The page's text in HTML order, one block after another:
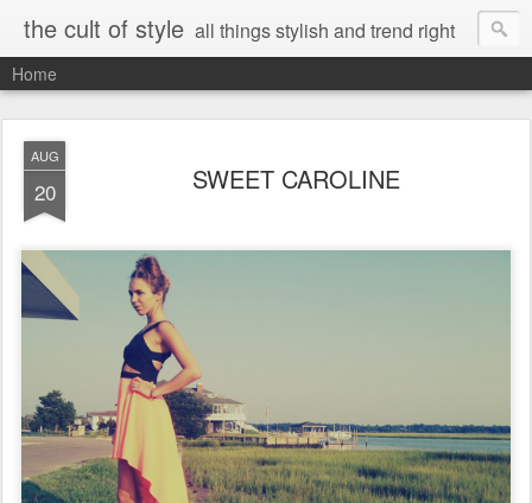
the cult of style all things stylish and trend right
Home
AUG
20 SWEET CAROLINE